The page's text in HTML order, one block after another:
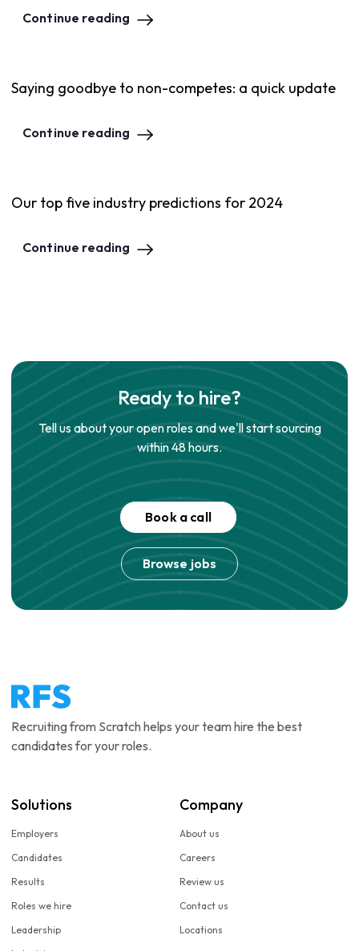
Continue reading
Saying goodbye to non-competes: a quick update
Continue reading
Our top five industry predictions for 2024
Continue reading
Ready to hire?
Tell us about your open roles and we'll start sourcing
within 48 hours.
Book a call
Browse jobs
Recruiting from Scratch helps your team hire the best
candidates for your roles.
Solutions
Employers
Candidates
Results
Roles we hire
Leadership
Company
About us
Careers
Review us
Contact us
Locations